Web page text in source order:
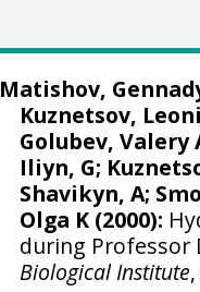
Matishov,
Kuznetsov,
Golubev, Valery
Iliyn, G;
Shavikyn, A;
Olga K (2000):
during Professor
Biological Institute,